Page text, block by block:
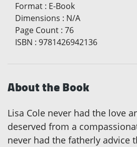
Format : E-Book
Dimensions : N/A
Page Count : 76
ISBN : 9781426942136
About the Book
Lisa Cole never had the love
deserved from a
never had the fatherly advice